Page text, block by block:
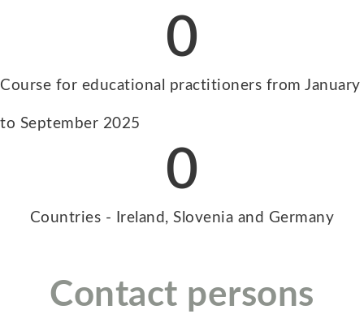
Course for educational practitioners from January
to September 2025
0
Countries - Ireland, Slovenia and Germany
0
Contact persons